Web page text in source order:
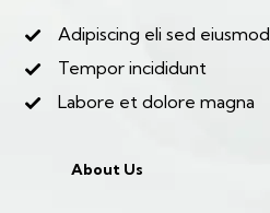
Adipiscing eli sed eiusmod
Tempor incididunt
Labore et dolore magna
About Us